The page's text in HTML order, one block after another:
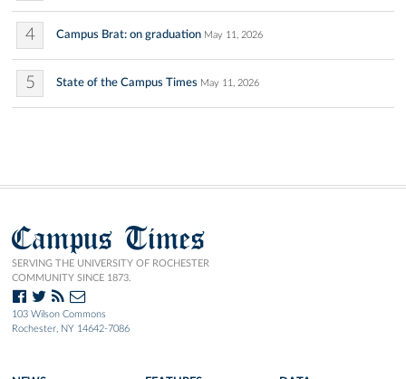
4 Campus Brat: on graduation May 11, 2026
5 State of the Campus Times May 11, 2026
Campus Times
SERVING THE UNIVERSITY OF ROCHESTER
COMMUNITY SINCE 1873.
103 Wilson Commons
Rochester, NY 14642-7086